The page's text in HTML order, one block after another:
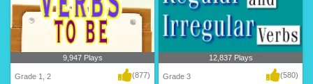
9,947 Plays
Grade 1, 2 (877)
12,837 Plays
Grade 3 (580)